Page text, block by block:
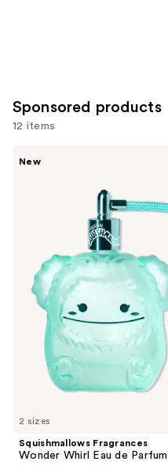
Sponsored products
12 items
navigate
the
slides
Sponsored
products
Carousel
2 sizes
New
Squishmallows Fragrances
Wonder Whirl Eau de Parfum